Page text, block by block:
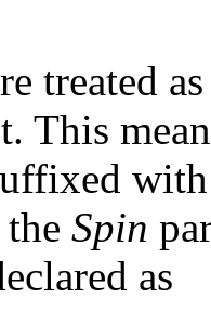
treated
This
Spin
as